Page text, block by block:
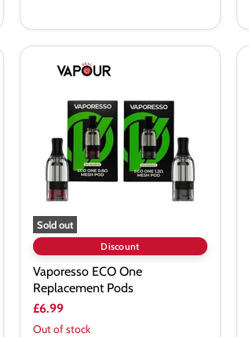
Sold out
Vaporesso
Replacement
Discount
Vaporesso ECO One
Replacement Pods
£6.99
Out of stock